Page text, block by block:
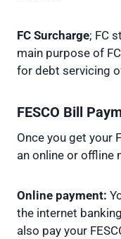
FC Surcharge; FC
main purpose of
for debt servicing
FESCO Bill
Once you get your
an online or offline
Online payment:
the internet
also pay your